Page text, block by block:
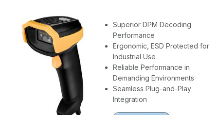
Continue Shopping
Superior DPM Decoding
Performance
Ergonomic, ESD Protected for
Industrial Use
Reliable Performance in
Demanding Environments
Seamless Plug-and-Play
Integration